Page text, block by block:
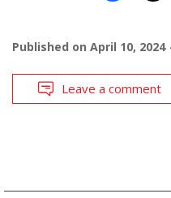
Published on April 10, 2024
Leave a comment